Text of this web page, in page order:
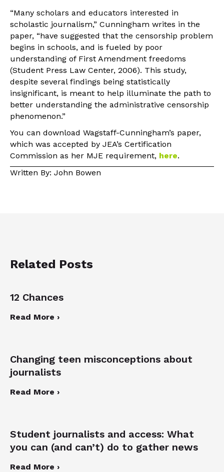
“Many scholars and educators interested in
scholastic journalism,” Cunningham writes in the
paper, “have suggested that the censorship problem
begins in schools, and is fueled by poor
understanding of First Amendment freedoms
(Student Press Law Center, 2006). This study,
despite several findings being statistically
insignificant, is meant to help illuminate the path to
better understanding the administrative censorship
phenomenon.”
You can download Wagstaff-Cunningham’s paper,
which was accepted by JEA’s Certification
Commission as her MJE requirement, here.
Written By: John Bowen
Related Posts
12 Chances
Read More ›
Changing teen misconceptions about
journalists
Read More ›
Student journalists and access: What
you can (and can’t) do to gather news
Read More ›